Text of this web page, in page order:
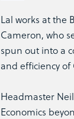
Lal works at the
Cameron, who
spun out into a
and efficiency
Headmaster
Economics